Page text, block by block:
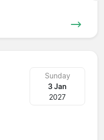
Sunday
3 Jan
2027